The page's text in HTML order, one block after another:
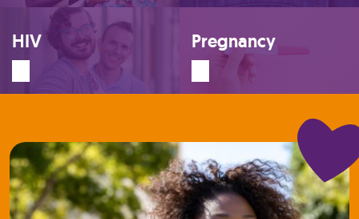
HIV Pregnancy